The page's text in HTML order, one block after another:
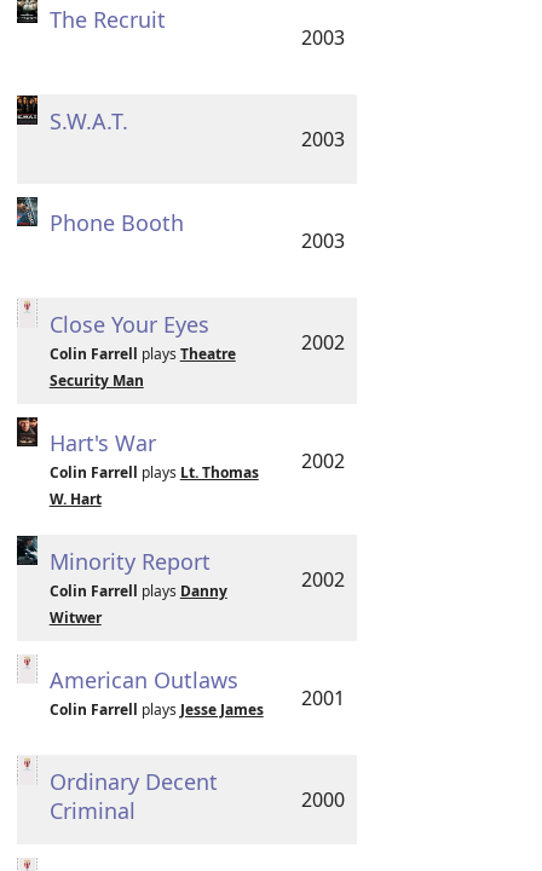
The Recruit
2003
S.W.A.T.
2003
Phone Booth
2003
Close Your Eyes
Colin Farrell plays Theatre
Security Man
2002
Hart's War
Colin Farrell plays Lt. Thomas
W. Hart
2002
Minority Report
Colin Farrell plays Danny
Witwer
2002
American Outlaws
Colin Farrell plays Jesse James 2001
Ordinary Decent
Criminal
2000